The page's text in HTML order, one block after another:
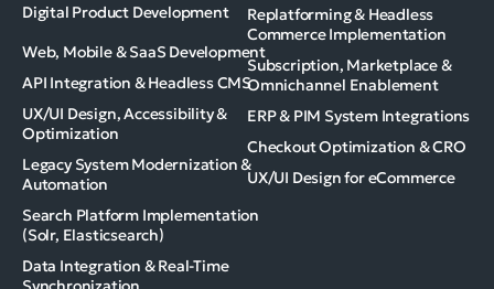
Digital Product Development
Web, Mobile & SaaS Development
API Integration & Headless CMS
UX/UI Design, Accessibility &
Optimization
Legacy System Modernization &
Automation
Search Platform Implementation
(Solr, Elasticsearch)
Data Integration & Real-Time
Replatforming & Headless
Commerce Implementation
Subscription, Marketplace &
Omnichannel Enablement
ERP & PIM System Integrations
Checkout Optimization & CRO
UX/UI Design for eCommerce